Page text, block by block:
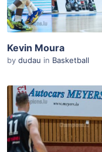
Kevin Moura
by dudau in Basketball